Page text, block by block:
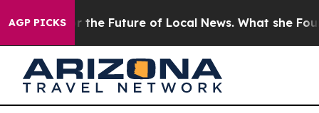
AGP PICKS
for the Future of Local News. What she Found